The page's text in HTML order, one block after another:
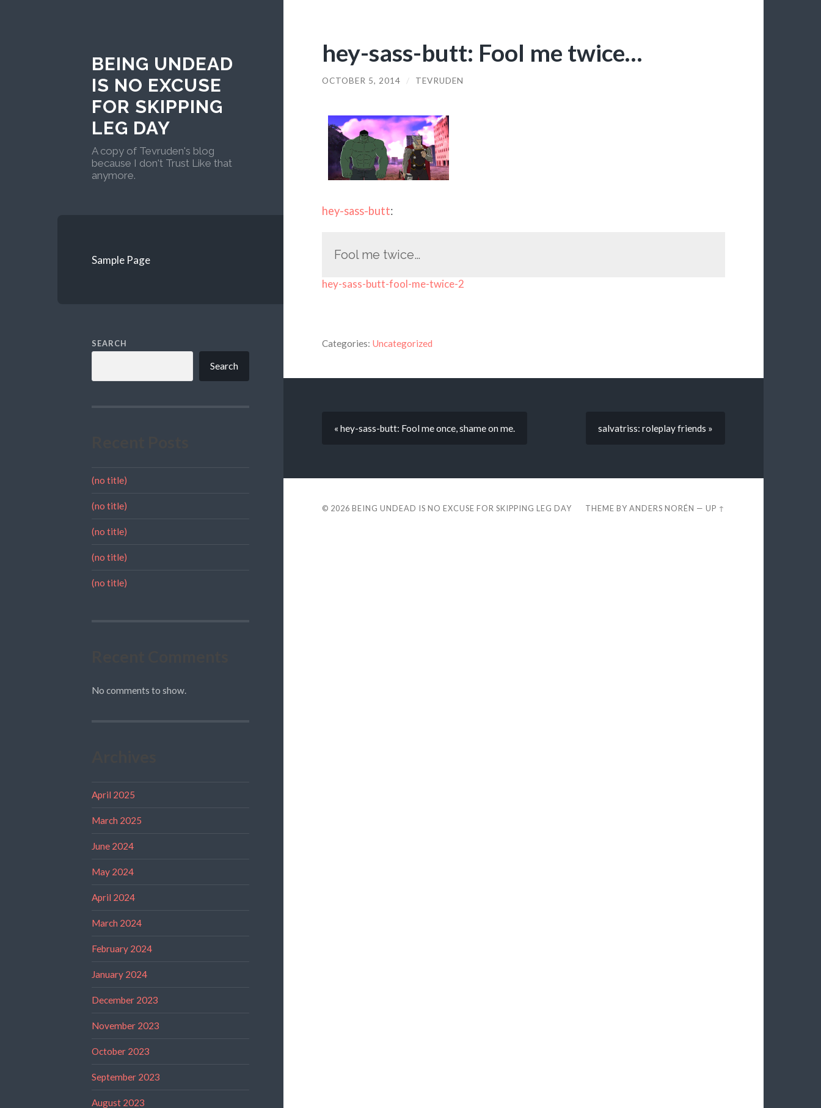
BEING UNDEAD
IS NO EXCUSE
FOR SKIPPING
LEG DAY
A copy of Tevruden's blog
because I don't Trust Like that
anymore.
Sample Page
SEARCH
Search
(no title)
(no title)
(no title)
(no title)
(no title)
No comments to show.
April 2025
March 2025
June 2024
May 2024
April 2024
March 2024
February 2024
January 2024
December 2023
November 2023
October 2023
September 2023
August 2023
hey-sass-butt: Fool me twice…
OCTOBER 5, 2014 / TEVRUDEN
hey-sass-butt:
Fool me twice…
hey-sass-butt-fool-me-twice-2
Categories: Uncategorized
« hey-sass-butt: Fool me once, shame on me. salvatriss: roleplay friends »
© 2026 BEING UNDEAD IS NO EXCUSE FOR SKIPPING LEG DAY THEME BYANDERS NORÉN —UP ↑